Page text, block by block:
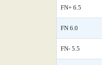
FN+ 6.5
FN 6.0
FN- 5.5